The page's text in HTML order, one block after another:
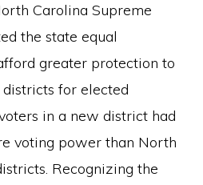
Carolina Supreme
the state equal
greater protection to
for elected
in a new district had
voting power than North
Recognizing the